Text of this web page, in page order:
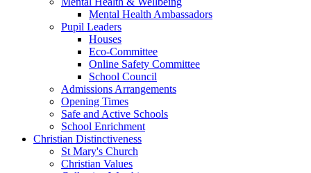
Mental Health Ambassadors
Pupil Leaders
Houses
Eco-Committee
Online Safety Committee
School Council
Admissions Arrangements
Opening Times
Safe and Active Schools
School Enrichment
Christian Distinctiveness
St Mary's Church
Christian Values